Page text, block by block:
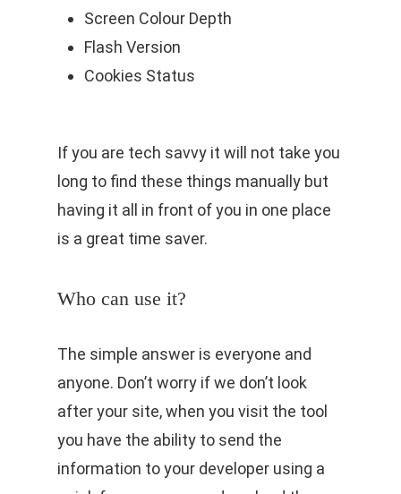
Screen Colour Depth
Flash Version
Cookies Status
If you are tech savvy it will not take you
long to find these things manually but
having it all in front of you in one place
is a great time saver.
Who can use it?
The simple answer is everyone and
anyone. Don’t worry if we don’t look
after your site, when you visit the tool
you have the ability to send the
information to your developer using a